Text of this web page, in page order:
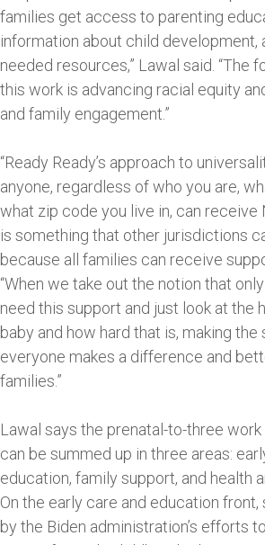
families get access to parenting
information about child development,
needed resources,” Lawal said. “The
this work is advancing racial equity
and family engagement.”
“Ready Ready’s approach to
anyone, regardless of who you are,
what zip code you live in, can receive
is something that other jurisdictions
because all families can receive
“When we take out the notion that
need this support and just look at the
baby and how hard that is, making
everyone makes a difference and
families.”
Lawal says the prenatal-to-three
can be summed up in three areas:
education, family support, and health
On the early care and education front,
by the Biden administration’s efforts